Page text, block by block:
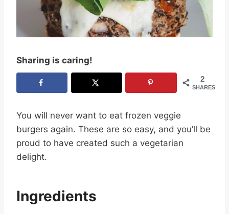
Sharing is caring!
2
SHARES
You will never want to eat frozen veggie
burgers again. These are so easy, and you’ll be
proud to have created such a vegetarian
delight.
Ingredients